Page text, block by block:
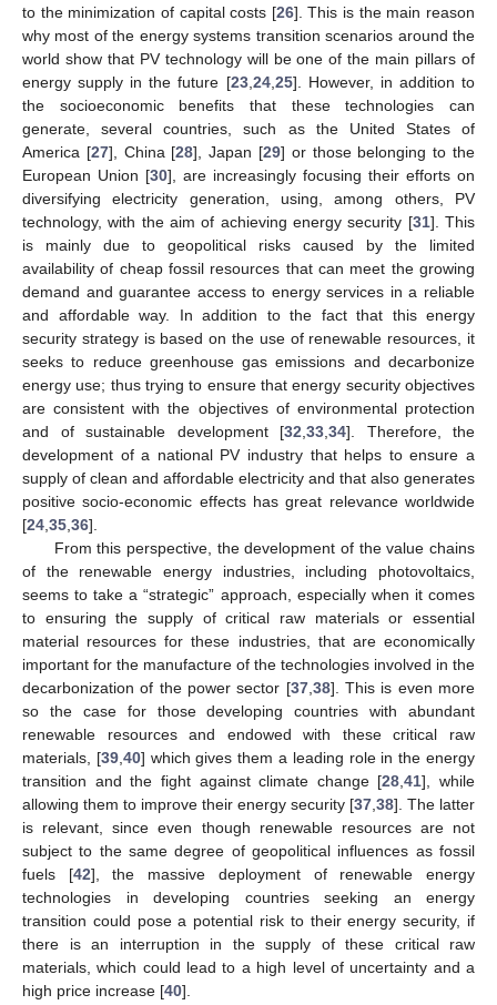
to the minimization of capital costs [26]. This is the main reason
why most of the energy systems transition scenarios around the
world show that PV technology will be one of the main pillars of
energy supply in the future [23, 24, 25]. However, in addition to
the socioeconomic benefits that these technologies can
generate, several countries, such as the United States of
America [27], China [28], Japan [29] or those belonging to the
European Union [30], are increasingly focusing their efforts on
diversifying electricity generation, using, among others, PV
technology, with the aim of achieving energy security [31]. This
is mainly due to geopolitical risks caused by the limited
availability of cheap fossil resources that can meet the growing
demand and guarantee access to energy services in a reliable
and affordable way. In addition to the fact that this energy
security strategy is based on the use of renewable resources, it
seeks to reduce greenhouse gas emissions and decarbonize
energy use; thus trying to ensure that energy security objectives
are consistent with the objectives of environmental protection
and of sustainable development [32 33 34]. Therefore, the
development of a national PV industry that helps to ensure a
supply of clean and affordable electricity and that also generates
positive socio-economic effects has great relevance worldwide
[24 35 36].
From this perspective, the development of the value chains
of the renewable energy industries, including photovoltaics,
seems to take a “strategic” approach, especially when it comes
to ensuring the supply of critical raw materials or essential
material resources for these industries, that are economically
important for the manufacture of the technologies involved in the
decarbonization of the power sector [37, 38]. This is even more
so the case for those developing countries with abundant
renewable resources and endowed with these critical raw
materials, [39, 40] which gives them a leading role in the energy
transition and the fight against climate change [28 ,41], while
allowing them to improve their energy security [37 38]. The latter
is relevant, since even though renewable resources are not
subject to the same degree of geopolitical influences as fossil
fuels [42], the massive deployment of renewable energy
technologies in developing countries seeking an energy
transition could pose a potential risk to their energy security, if
there is an interruption in the supply of these critical raw
materials, which could lead to a high level of uncertainty and a
high price increase [40].